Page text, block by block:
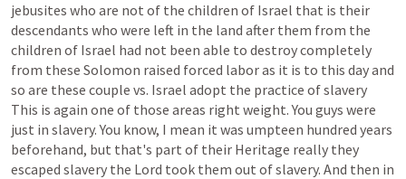
jebusites who are not of the children of Israel that is their
descendants who were left in the land after them from the
children of Israel had not been able to destroycompletely
from these Solomon raised forced laboras it is to this dayand
so are these couple vs. Israel adopt the practice ofslavery
This is again one of those areas right weight. You guys were
just in slavery. You know, I mean it was umpteen hundred years
beforehand, but that's part of their Heritage really they
escaped slavery the Lord took them out ofslavery. And then in